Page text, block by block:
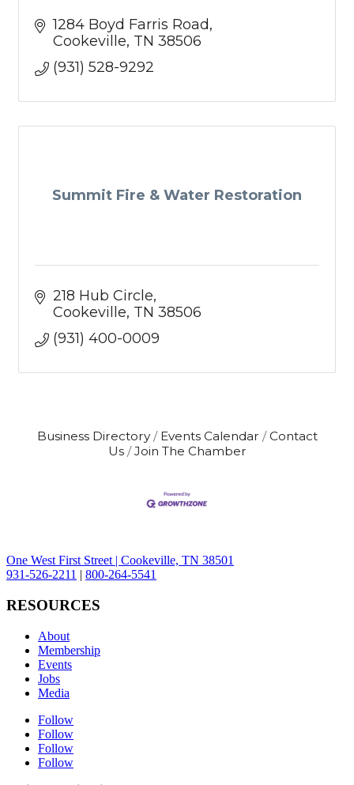
1284 Boyd Farris Road
Cookeville TN 38506
(931) 528-9292
Summit Fire & Water Restoration
218 Hub Circle
Cookeville TN 38506
(931) 400-0009
Business Directory Events Calendar
Contact
Us
Join The Chamber
One West First Street | Cookeville, TN 38501
931-526-2211 | 800-264-5541
RESOURCES
About
Membership
Events
Jobs
Media
Follow
Follow
Follow
Follow